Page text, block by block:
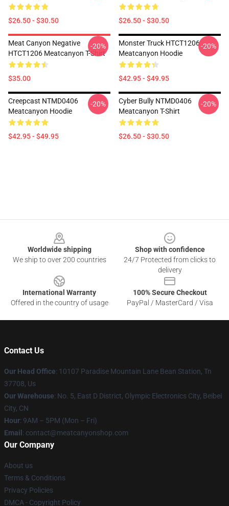
$26.50 - $30.50 $26.50 - $30.50
Meat Canyon Negative
HTCT1206 Meatcanyon T-Shirt
$35.00
-20%
Monster Truck HTCT1206
Meatcanyon Hoodie
$42.95 - $49.95
-20%
Creepcast NTMD0406
Meatcanyon Hoodie
$42.95 - $49.95
-20%
Cyber Bully NTMD0406
Meatcanyon T-Shirt
$26.50 - $30.50
-20%
Worldwide shipping
We ship to over 200 countries
Shop with confidence
24/7 Protected from clicks to
delivery
International Warranty
Offered in the country of usage
100% Secure Checkout
PayPal / MasterCard / Visa
Contact Us
Our Head Office: 10107 Paradise Mountain Lane Bean Station, Tn
37708, Us
Our Warehouse: No. 5, East D District, Olympic Electronics City, Beibei
City, CN
Hour: 9AM – 5PM (Mon – Fri)
Email : contact@meatcanyonshop.com
Our Company
About us
Terms & Conditions
Privacy Policies
DMCA - Copyright Policy